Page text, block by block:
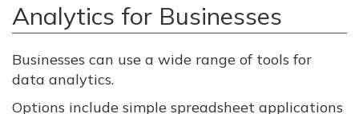
Analytics for Businesses
Businesses can use a wide range of tools for
data analytics.
Options include simple spreadsheet applications